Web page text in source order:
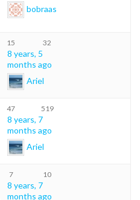
bobraas
15 32
8 years, 5
months ago
Ariel
47 519
8 years, 7
months ago
Ariel
7 10
8 years, 7
months ago